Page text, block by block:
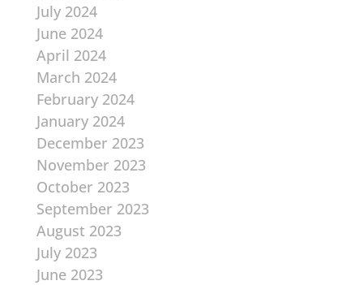
July 2024
June 2024
April 2024
March 2024
February 2024
January 2024
December 2023
November 2023
October 2023
September 2023
August 2023
July 2023
June 2023